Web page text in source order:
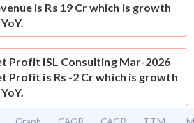
is Rs 19 Cr which is growth
Profit ISL Consulting Mar-2026
Profit is Rs -2 Cr which is growth